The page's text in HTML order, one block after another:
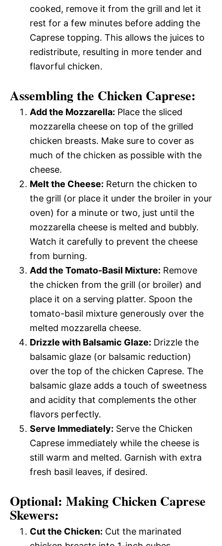
cooked, remove it from the grill and let it
rest for a few minutes before adding the
Caprese topping. This allows the juices to
redistribute, resulting in more tender and
flavorful chicken.
Assembling the Chicken Caprese:
Add the Mozzarella: Place the sliced
mozzarella cheese on top of the grilled
chicken breasts. Make sure to cover as
much of the chicken as possible with the
cheese.
Melt the Cheese: Return the chicken to
the grill (or place it under the broiler in your
oven) for a minute or two, just until the
mozzarella cheese is melted and bubbly.
Watch it carefully to prevent the cheese
from burning.
Add the Tomato-Basil Mixture: Remove
the chicken from the grill (or broiler) and
place it on a serving platter. Spoon the
tomato-basil mixture generously over the
melted mozzarella cheese.
Drizzle with Balsamic Glaze: Drizzle the
balsamic glaze (or balsamic reduction)
over the top of the chicken Caprese. The
balsamic glaze adds a touch of sweetness
and acidity that complements the other
flavors perfectly.
Serve Immediately: Serve the Chicken
Caprese immediately while the cheese is
still warm and melted. Garnish with extra
fresh basil leaves, if desired.
Optional: Making Chicken Caprese
Skewers:
Cut the Chicken: Cut the marinated